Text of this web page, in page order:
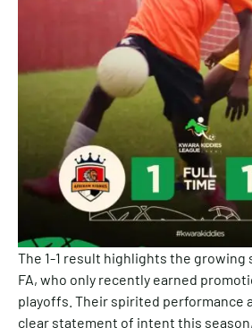
The 1-1 result highlights the
FA, who only recently earned
playoffs. Their spirited performance
clear statement of intent this